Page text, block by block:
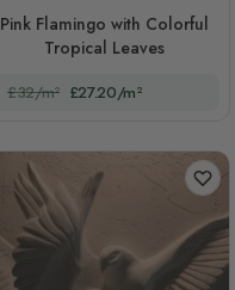
Pink Flamingo with Colorful
Tropical Leaves
£32/m² £27.20/m²